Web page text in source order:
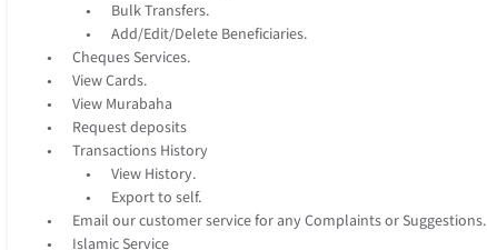
Bulk Transfers.
Add/Edit/Delete Beneficiaries.
Cheques Services.
View Cards.
View Murabaha
Request deposits
Transactions History
View History.
Export to self.
Email our customer service for any Complaints or Suggestions.
Islamic Service